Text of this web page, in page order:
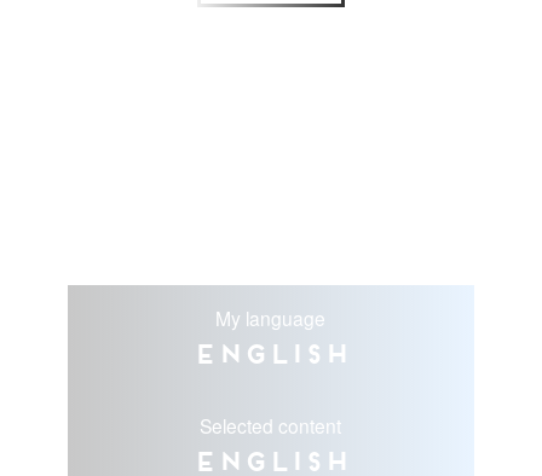
My language
English
Selected content
English